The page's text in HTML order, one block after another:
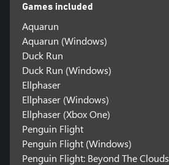
Games included
Aquarun
Aquarun (Windows)
Duck Run
Duck Run (Windows)
Ellphaser
Ellphaser (Windows)
Ellphaser (Xbox One)
Penguin Flight
Penguin Flight (Windows)
Penguin Flight: Beyond The Clouds